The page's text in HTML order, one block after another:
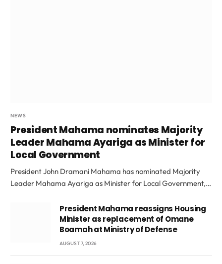
NEWS
President Mahama nominates Majority
Leader Mahama Ayariga as Minister for
Local Government
President John Dramani Mahama has nominated Majority
Leader Mahama Ayariga as Minister for Local Government,…
President Mahama reassigns Housing
Minister as replacement of Omane
Boamah at Ministry of Defense
AUGUST 7, 2026